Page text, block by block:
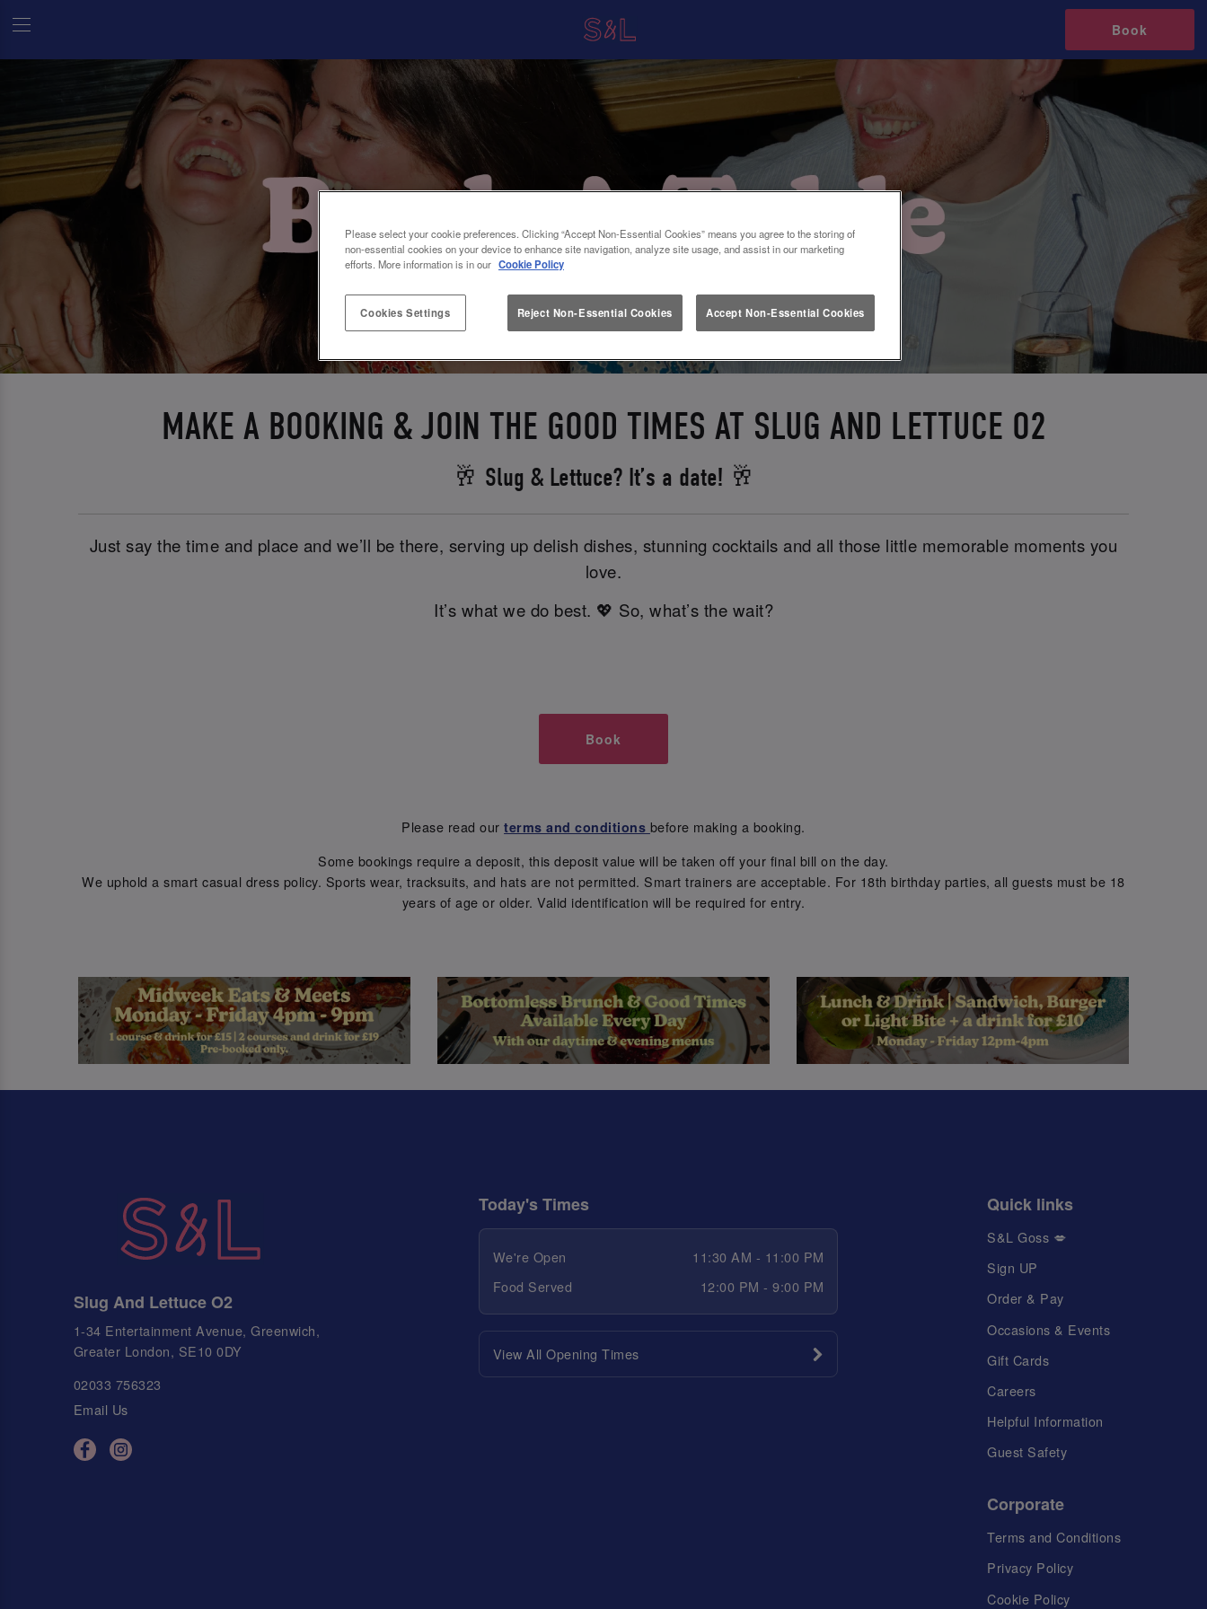
Book
MAKE A BOOKING & JOIN THE GOOD TIMES AT SLUG AND LETTUCE O2
🥂 Slug & Lettuce? It’s a date! 🥂
Just say the time and place and we’ll be there, serving up delish dishes, stunning cocktails and all those little memorable moments you
love.
It’s what we do best. 💖 So, what’s the wait?
Book
Please read ourterms and conditions before making a booking.
Some bookings require a deposit, this deposit value will be taken off your final bill on the day.
We uphold a smart casual dress policy. Sports wear, tracksuits, and hats are not permitted. Smart trainers are acceptable. For 18th birthday parties, all guests must be 18
years of age or older. Valid identification will be required for entry.
Slug And Lettuce O2
1-34 Entertainment Avenue, Greenwich,
Greater London, SE10 0DY
02033 756323
Email Us
Today's Times
We're Open
11:30 AM - 11:00 PM
Food Served
12:00 PM - 9:00 PM
View All Opening Times
Quick links
S&L Goss 💋
Sign UP
Order & Pay
Occasions & Events
Gift Cards
Careers
Helpful Information
Guest Safety
Corporate
Terms and Conditions
Privacy Policy
Cookie Policy
Please select your cookie preferences. Clicking “Accept Non-Essential Cookies” means you agree to the storing of
non-essential cookies on your device to enhance site navigation, analyze site usage, and assist in our marketing
efforts. More information is in our Cookie Policy
Cookies Settings Reject Non-Essential Cookies Accept Non-Essential Cookies